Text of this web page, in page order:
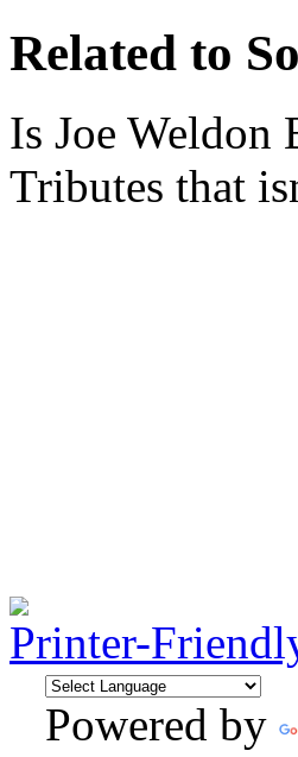
Related to
Is Joe Weldon
Tributes that
Printer-
Powered by